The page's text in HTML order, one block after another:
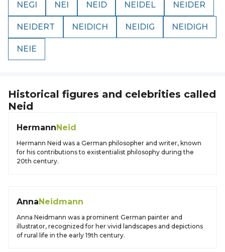
NEGI NEI NEID NEIDEL NEIDER
NEIDERT NEIDICH NEIDIG NEIDIGH
NEIE
Historical figures and celebrities called
Neid
HermannNeid
Hermann Neid was a German philosopher and writer, known
for his contributions to existentialist philosophy during the
20th century.
AnnaNeidmann
Anna Neidmann was a prominent German painter and
illustrator, recognized for her vivid landscapes and depictions
of rural life in the early 19th century.